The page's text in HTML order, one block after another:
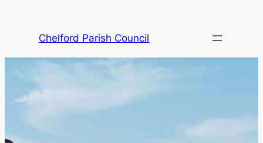
contentChelford Parish Council